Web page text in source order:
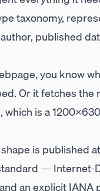
taxonomy,
published
you know
Or it fetches the
is a
is published at
— Internet-
an explicit